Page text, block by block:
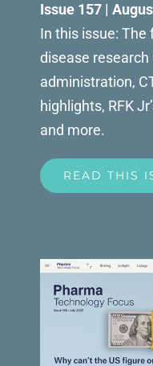
Issue 157 |
In this issue: The
disease
administration,
highlights, RFK
and more.
READ THIS